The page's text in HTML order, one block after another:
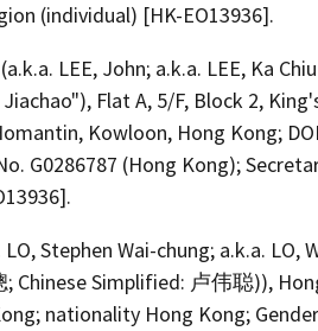
(individual) [HK-EO13936].
LEE, John; a.k.a. LEE, Ka
Flat A, 5/F, Block 2,
Kowloon, Hong Kong;
G0286787 (Hong Kong);
Stephen Wai-chung; a.k.a. LO,
Chinese Simplified: 卢伟聪)),
nationality Hong Kong;